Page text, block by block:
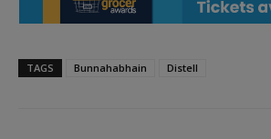
TAGS Bunnahabhain Distell